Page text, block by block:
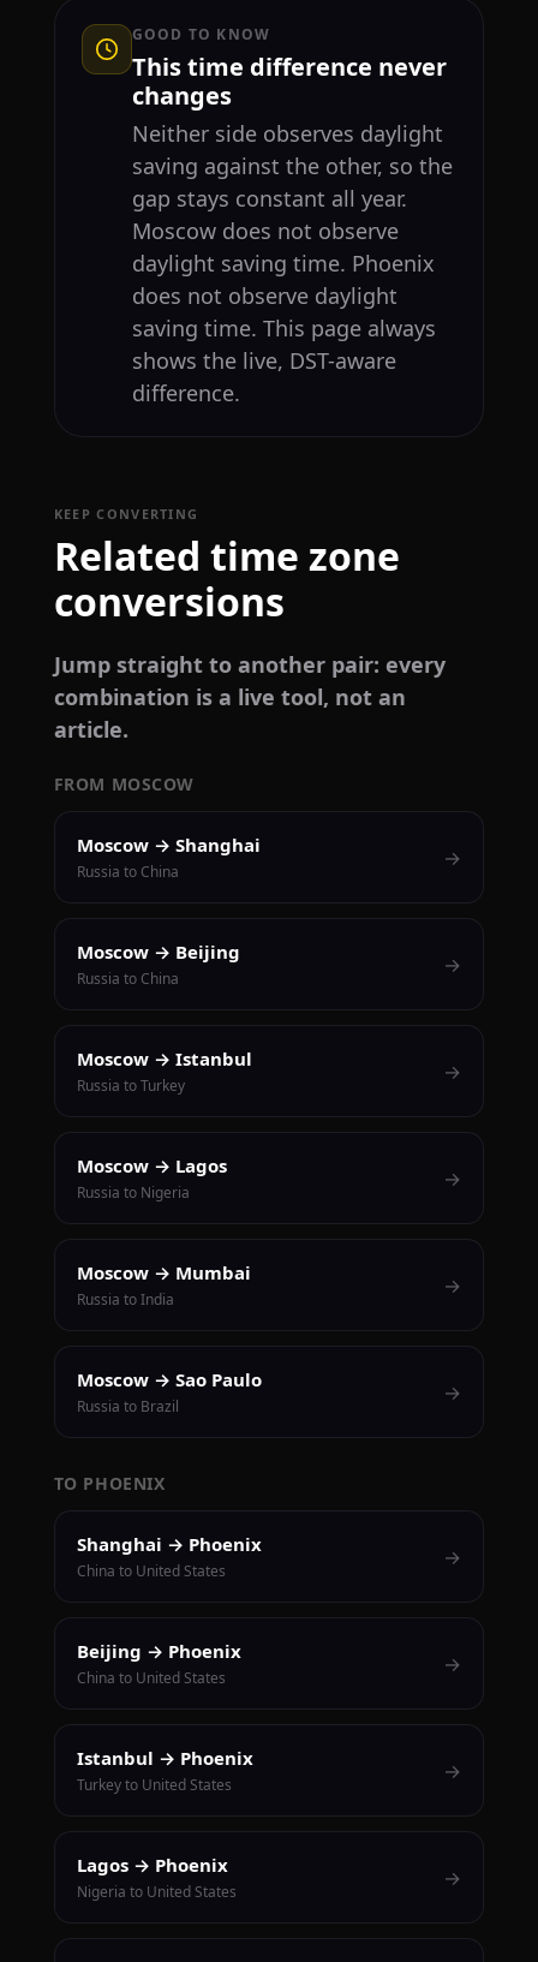
GOOD TO KNOW
This time difference never
changes
Neither side observes daylight
saving against the other, so the
gap stays constant all year.
Moscow does not observe
daylight saving time. Phoenix
does not observe daylight
saving time. This page always
shows the live, DST-aware
difference.
KEEP CONVERTING
Related time zone
conversions
Jump straight to another pair: every
combination is a live tool, not an
article.
FROM MOSCOW
Moscow → Shanghai
Russia to China
→
Moscow → Beijing
Russia to China
→
Moscow → Istanbul
Russia to Turkey
→
Moscow → Lagos
Russia to Nigeria
→
Moscow → Mumbai
Russia to India
→
Moscow → Sao Paulo
Russia to Brazil
→
TO PHOENIX
Shanghai → Phoenix
China to United States
→
Beijing → Phoenix
China to United States
→
Istanbul → Phoenix
Turkey to United States
→
Lagos → Phoenix
Nigeria to United States
→